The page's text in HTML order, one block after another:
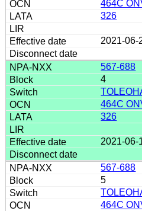
464C
326
2021-06-
567-688
4
464C
326
2021-06-
567-688
5
464C